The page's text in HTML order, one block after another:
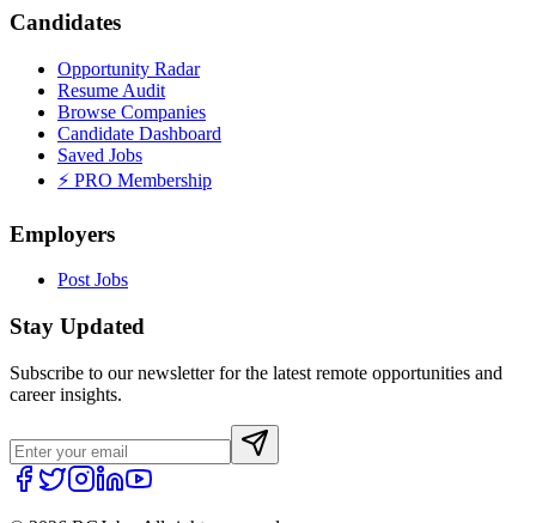
Candidates
Opportunity Radar
Resume Audit
Browse Companies
Candidate Dashboard
Saved Jobs
⚡ PRO Membership
Employers
Post Jobs
Stay Updated
Subscribe to our newsletter for the latest remote opportunities and
career insights.